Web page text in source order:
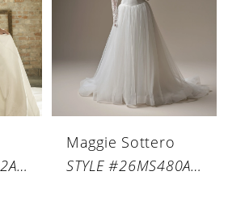
STYLE #26MS462A01
Maggie Sottero
STYLE #26MS480A01